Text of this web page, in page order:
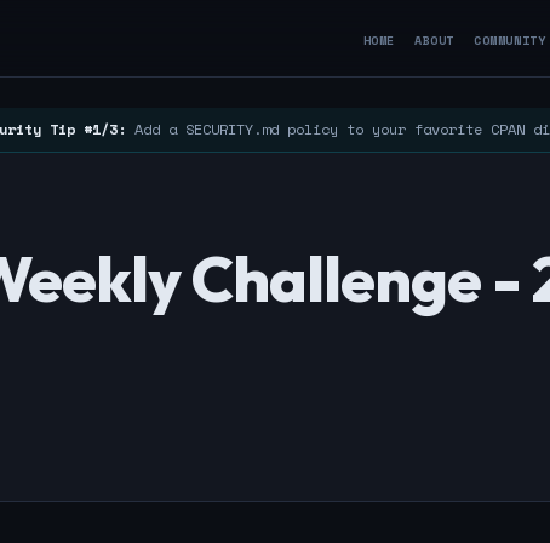
HOME ABOUT COMMUNITY
Tip #1/3: Add a SECURITY.md policy to your favorite CPAN
Challenge -